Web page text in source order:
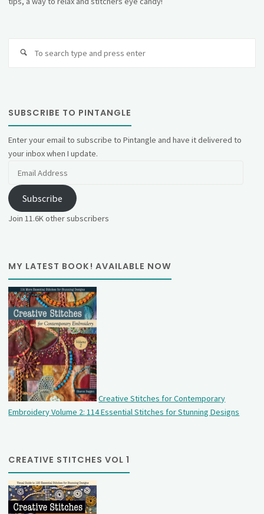
SUBSCRIBE TO PINTANGLE
Enter your email to subscribe to Pintangle and have it delivered to
your inbox when I update.
Subscribe
Join 11.6K other subscribers
MY LATEST BOOK! AVAILABLE NOW
Creative Stitches for Contemporary
Embroidery Volume 2: 114 Essential Stitches for Stunning Designs
CREATIVE STITCHES VOL 1